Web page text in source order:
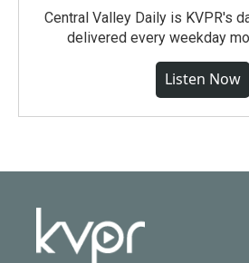
Central Valley Daily is KVPR's
delivered every weekday
Listen Now